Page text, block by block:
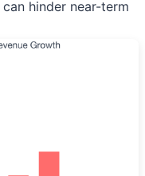
hinder near-term